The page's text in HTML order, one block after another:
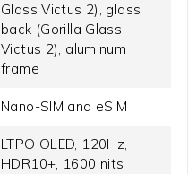
Glass Victus 2), glass
back (Gorilla Glass
Victus 2), aluminum
frame
Nano-SIM and eSIM
LTPO OLED, 120Hz,
HDR10+, 1600 nits